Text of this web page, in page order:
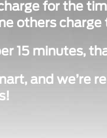
for the
others charge
15 minutes,
and we’re